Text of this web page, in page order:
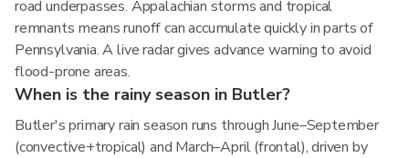
road underpasses. Appalachian storms and tropical
remnants means runoff can accumulate quickly in parts of
Pennsylvania. A live radar gives advance warning to avoid
flood-prone areas.
When is the rainy season in Butler?
Butler's primary rain season runs through June–September
(convective+tropical) and March–April (frontal), driven by